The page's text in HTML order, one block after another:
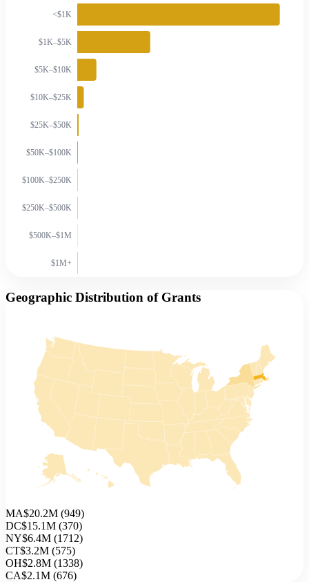
<$1K
$1K–$5K
$5K–$10K
$10K–$25K
$25K–$50K
$50K–$100K
$100K–$250K
$250K–$500K
$500K–$1M
$1M+
Geographic Distribution of Grants
MA$20.2M (949)
DC$15.1M (370)
NY$6.4M (1712)
CT$3.2M (575)
OH$2.8M (1338)
CA$2.1M (676)